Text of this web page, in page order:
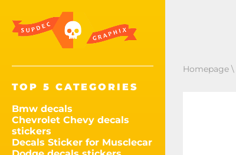
TOP 5 CATEGORIES
Bmw decals
Chevrolet Chevy decals
stickers
Decals Sticker for Musclecar
Homepage \